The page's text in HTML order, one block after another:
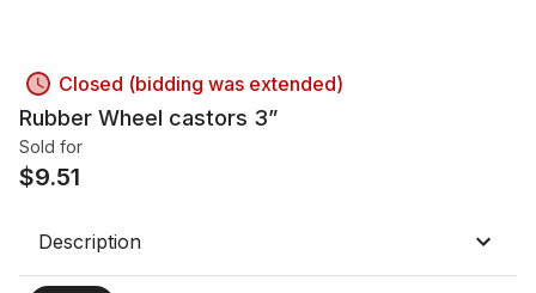
Closed (bidding was extended)
Rubber Wheel castors 3”
Sold for
$9.51
Description